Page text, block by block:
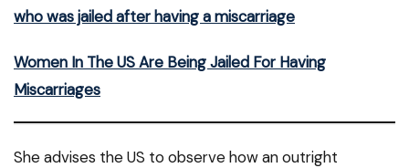
who was jailed after having a miscarriage
Women In The US Are Being Jailed For Having
Miscarriages
She advises the US to observe how an outright